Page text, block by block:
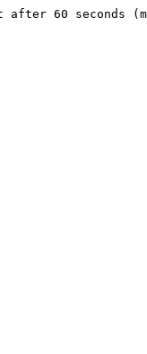
60 seconds